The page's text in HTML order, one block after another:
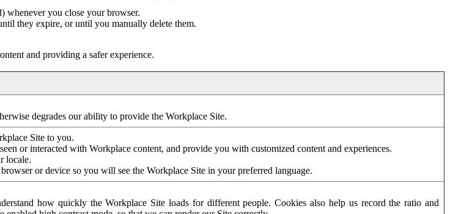
whenever you close your browser.
they expire, or until you manually delete them.
and providing a safer experience.
degrades our ability to provide the Workplace Site.
Site to you.
or interacted with Workplace content, and provide you with customized content and experiences.
locale.
or device so you will see the Workplace Site in your preferred language.
how quickly the Workplace Site loads for different people. Cookies also help us record the ratio and